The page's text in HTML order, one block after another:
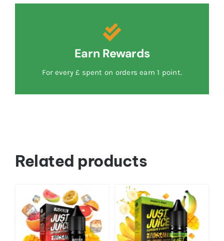
Earn Rewards
For every £ spent on orders earn 1 point.
Related products